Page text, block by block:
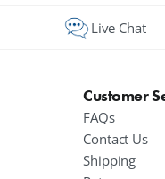
Live Chat
Customer
FAQs
Contact Us
Shipping